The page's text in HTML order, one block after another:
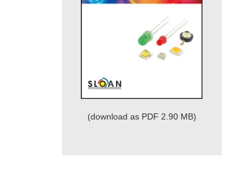
(download as PDF 2.90 MB)